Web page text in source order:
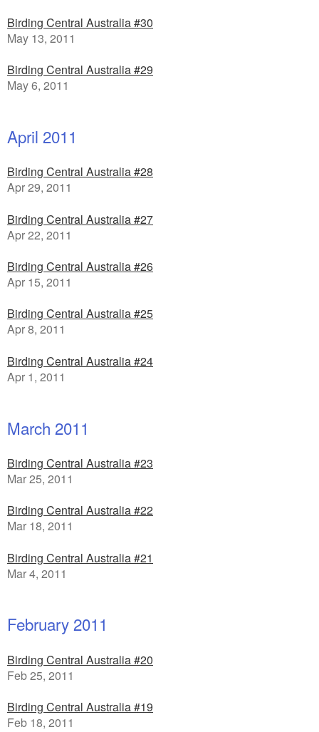
Birding Central Australia #30
May 13, 2011
Birding Central Australia #29
May 6, 2011
April 2011
Birding Central Australia #28
Apr 29, 2011
Birding Central Australia #27
Apr 22, 2011
Birding Central Australia #26
Apr 15, 2011
Birding Central Australia #25
Apr 8, 2011
Birding Central Australia #24
Apr 1, 2011
March 2011
Birding Central Australia #23
Mar 25, 2011
Birding Central Australia #22
Mar 18, 2011
Birding Central Australia #21
Mar 4, 2011
February 2011
Birding Central Australia #20
Feb 25, 2011
Birding Central Australia #19
Feb 18, 2011